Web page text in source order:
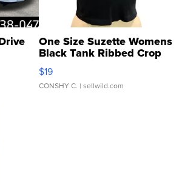
One Size Suzette Womens
Black Tank Ribbed Crop
Asymmetrical ...
$19
CONSHY C. | sellwild.com